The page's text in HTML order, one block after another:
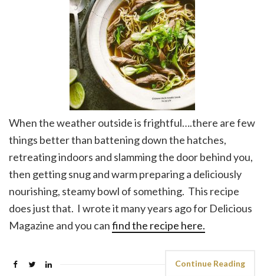
When the weather outside is frightful….there are few
things better than battening down the hatches,
retreating indoors and slamming the door behind you,
then getting snug and warm preparing a deliciously
nourishing, steamy bowl of something. This recipe
does just that. I wrote it many years ago for Delicious
Magazine and you canfind the recipe here.
Continue Reading